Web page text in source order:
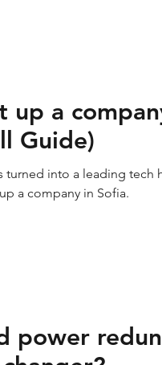
up a
Guide)
turned into a leading tech
a company in Sofia.
power